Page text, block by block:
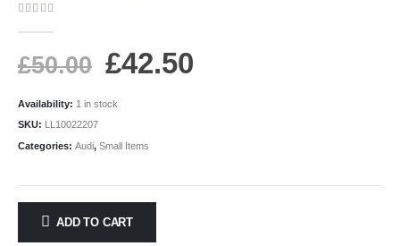
£50.00 £42.50
Availability: 1 in stock
SKU:
LL10022207
Categories: Audi, Small Items
ADD TO CART